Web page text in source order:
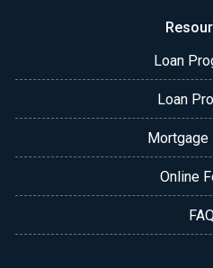
Loan
Loan
Mortgage
Online